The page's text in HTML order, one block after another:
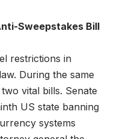
Sweepstakes Bill
restrictions in
During the same
vital bills. Senate
US state banning
systems